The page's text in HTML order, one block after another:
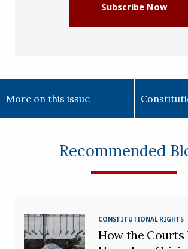
Subscribe Now
More on this issue
Recommended
CONSTITUTIONAL RIGHTS
How the Courts